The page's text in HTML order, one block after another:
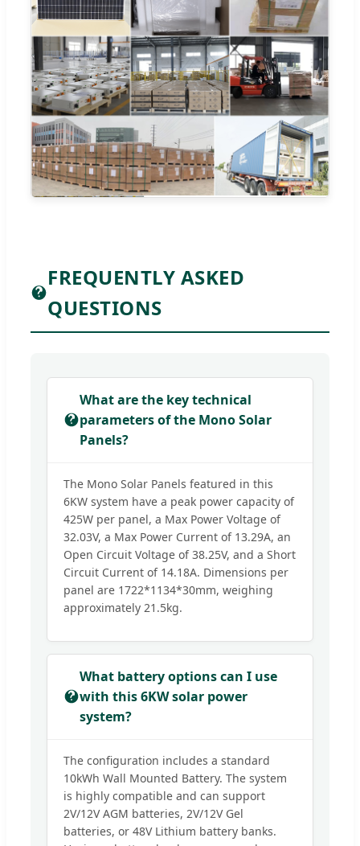
FREQUENTLY ASKED
QUESTIONS
What are the key technical
parameters of the Mono Solar
Panels?
The Mono Solar Panels featured in this
6KW system have a peak power capacity of
425W per panel, a Max Power Voltage of
32.03V, a Max Power Current of 13.29A, an
Open Circuit Voltage of 38.25V, and a Short
Circuit Current of 14.18A. Dimensions per
panel are 1722*1134*30mm, weighing
approximately 21.5kg.
What battery options can I use
with this 6KW solar power
system?
The configuration includes a standard
10kWh Wall Mounted Battery. The system
is highly compatible and can support
2V/12V AGM batteries, 2V/12V Gel
batteries, or 48V Lithium battery banks.